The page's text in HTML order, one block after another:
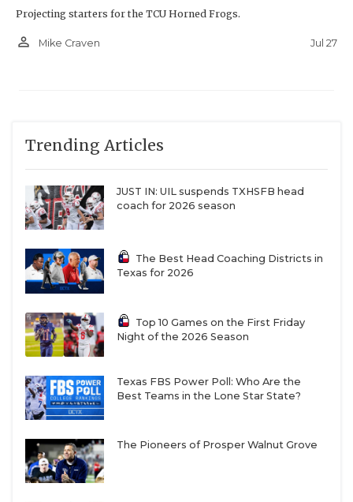
Projecting starters for the TCU Horned Frogs.
person_outline Mike Craven Jul 27
Trending Articles
JUST IN: UIL suspends TXHSFB head
coach for 2026 season
The Best Head Coaching Districts in
Texas for 2026
Top 10 Games on the First Friday
Night of the 2026 Season
Texas FBS Power Poll: Who Are the
Best Teams in the Lone Star State?
The Pioneers of Prosper Walnut Grove